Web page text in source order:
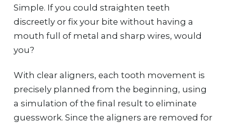
Simple. If you could straighten teeth
discreetly or fix your bite without having a
mouth full of metal and sharp wires, would
you?
With clear aligners, each tooth movement is
precisely planned from the beginning, using
a simulation of the final result to eliminate
guesswork. Since the aligners are removed for